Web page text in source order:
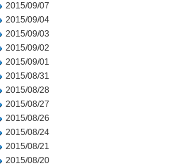
2015/09/07
2015/09/04
2015/09/03
2015/09/02
2015/09/01
2015/08/31
2015/08/28
2015/08/27
2015/08/26
2015/08/24
2015/08/21
2015/08/20